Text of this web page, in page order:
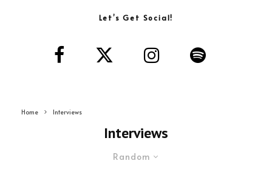
Let’s Get Social!
Home Interviews
Interviews
Random